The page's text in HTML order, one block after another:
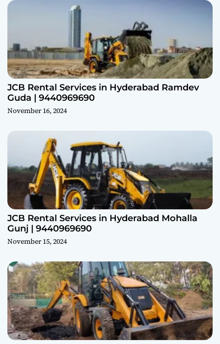
JCB Rental Services in Hyderabad Ramdev
Guda | 9440969690
November 16, 2024
JCB Rental Services in Hyderabad Mohalla
Gunj | 9440969690
November 15, 2024